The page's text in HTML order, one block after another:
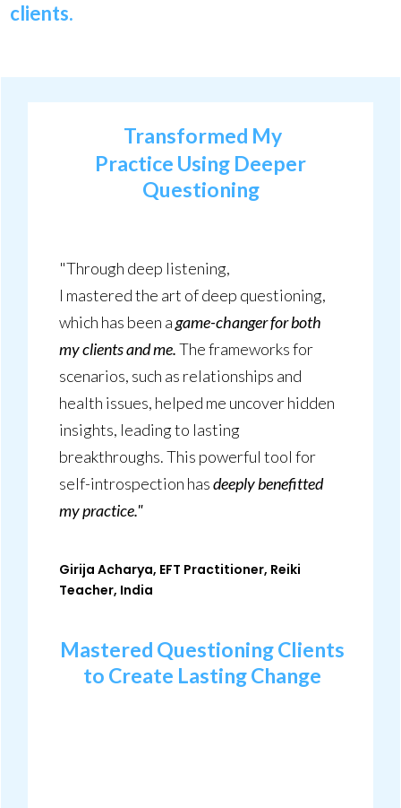
clients.
Transformed My
Practice Using Deeper
Questioning
"Through deep listening,
I mastered the art of deep questioning,
which has been agame-changer for both
my clients and me.The frameworks for
scenarios, such as relationships and
health issues, helped me uncover hidden
insights, leading to lasting
breakthroughs. This powerful tool for
self-introspection hasdeeply benefitted
my practice."
Girija Acharya, EFT Practitioner, Reiki
Teacher, India
Mastered Questioning Clients
to Create Lasting Change